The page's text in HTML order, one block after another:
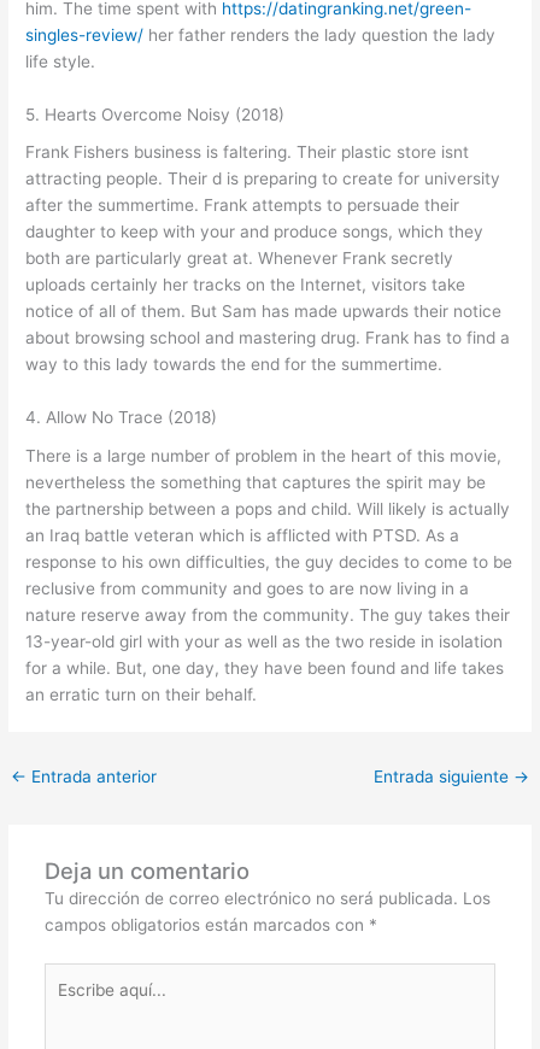
him. The time spent with https://datingranking.net/green-
singles-review/ her father renders the lady question the lady
life style.
5. Hearts Overcome Noisy (2018)
Frank Fishers business is faltering. Their plastic store isnt
attracting people. Their d is preparing to create for university
after the summertime. Frank attempts to persuade their
daughter to keep with your and produce songs, which they
both are particularly great at. Whenever Frank secretly
uploads certainly her tracks on the Internet, visitors take
notice of all of them. But Sam has made upwards their notice
about browsing school and mastering drug. Frank has to find a
way to this lady towards the end for the summertime.
4. Allow No Trace (2018)
There is a large number of problem in the heart of this movie,
nevertheless the something that captures the spirit may be
the partnership between a pops and child. Will likely is actually
an Iraq battle veteran which is afflicted with PTSD. As a
response to his own difficulties, the guy decides to come to be
reclusive from community and goes to are now living in a
nature reserve away from the community. The guy takes their
13-year-old girl with your as well as the two reside in isolation
for a while. But, one day, they have been found and life takes
an erratic turn on their behalf.
← Entrada anterior Entrada siguiente →
Deja un comentario
Tu dirección de correo electrónico no será publicada. Los
campos obligatorios están marcados con *
aquí...